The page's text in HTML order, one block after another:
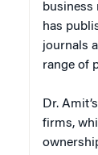
business
has
journals
range of
Dr.
firms,